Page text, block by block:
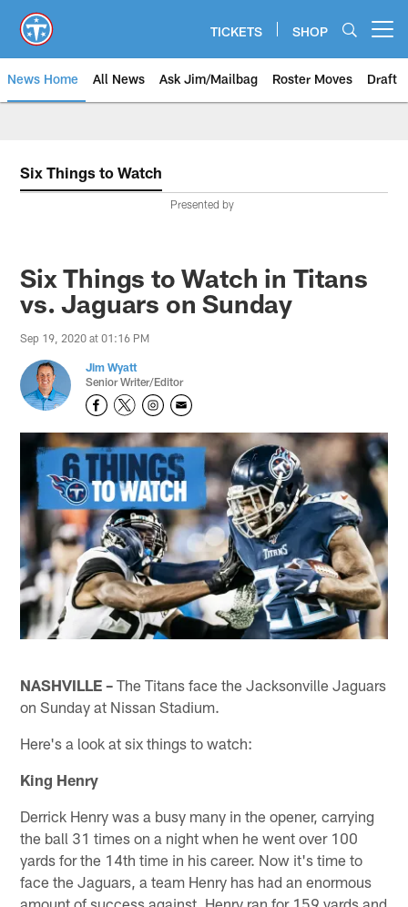
main
content
TICKETS SHOP
News Home All News Ask Jim/Mailbag Roster Moves Draft
Six Things to Watch
Presented by
Six Things to Watch in Titans
vs. Jaguars on Sunday
Sep 19, 2020 at 01:16 PM
Jim Wyatt
Senior Writer/Editor
NASHVILLE – The Titans face the Jacksonville Jaguars
on Sunday at Nissan Stadium.
Here's a look at six things to watch:
King Henry
Derrick Henry was a busy many in the opener, carrying
the ball 31 times on a night when he went over 100
yards for the 14th time in his career. Now it's time to
face the Jaguars, a team Henry has had an enormous
amount of success against. Henry ran for 159 yards and